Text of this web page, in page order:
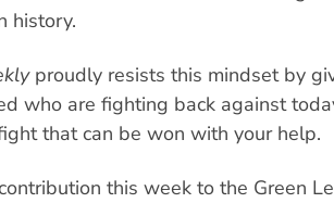
history.
proudly resists this mindset by
who are fighting back against
that can be won with your help.
this week to the Green